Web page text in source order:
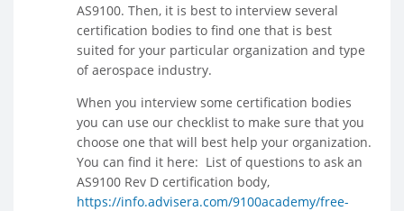
AS9100. Then, it is best to interview several
certification bodies to find one that is best
suited for your particular organization and type
of aerospace industry.
When you interview some certification bodies
you can use our checklist to make sure that you
choose one that will best help your organization.
You can find it here: List of questions to ask an
AS9100 Rev D certification body,
https://info.advisera.com/9100academy/free-